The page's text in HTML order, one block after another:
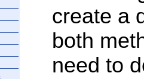
create a
both
need to